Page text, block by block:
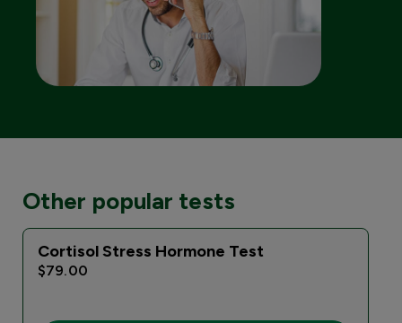
Other popular tests
Cortisol Stress Hormone Test
$79.00